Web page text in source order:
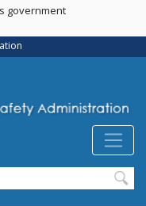
government